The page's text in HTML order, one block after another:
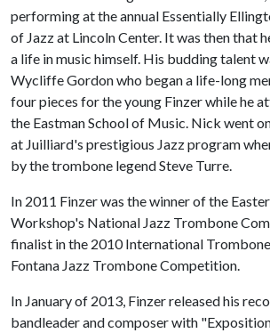
performing at the annual Essentially
of Jazz at Lincoln Center. It was then that
a life in music himself. His budding talent
Wycliffe Gordon who began a life-long
four pieces for the young Finzer while he
the Eastman School of Music. Nick went
at Juilliard's prestigious Jazz program
by the trombone legend Steve Turre.
In 2011 Finzer was the winner of the
Workshop's National Jazz Trombone
finalist in the 2010 International
Fontana Jazz Trombone Competition.
In January of 2013, Finzer released his
bandleader and composer with